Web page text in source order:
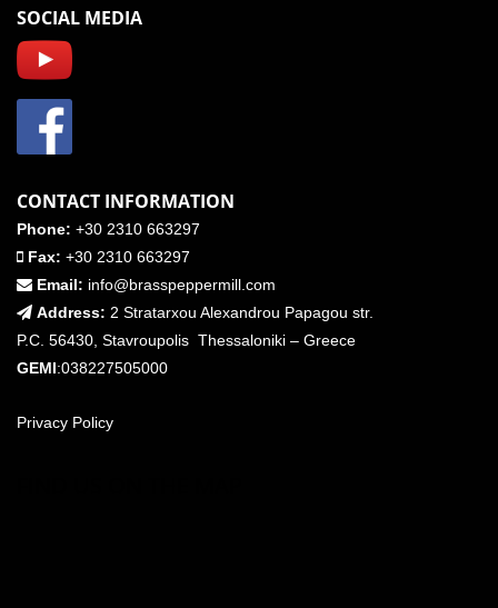
SOCIAL MEDIA
CONTACT INFORMATION
Phone: +30 2310 663297
Fax: +30 2310 663297
Email: info@brasspeppermill.com
Address: 2 Stratarxou Alexandrou Papagou str.
P.C. 56430, Stavroupolis Thessaloniki – Greece
GEMI:038227505000
Privacy Policy